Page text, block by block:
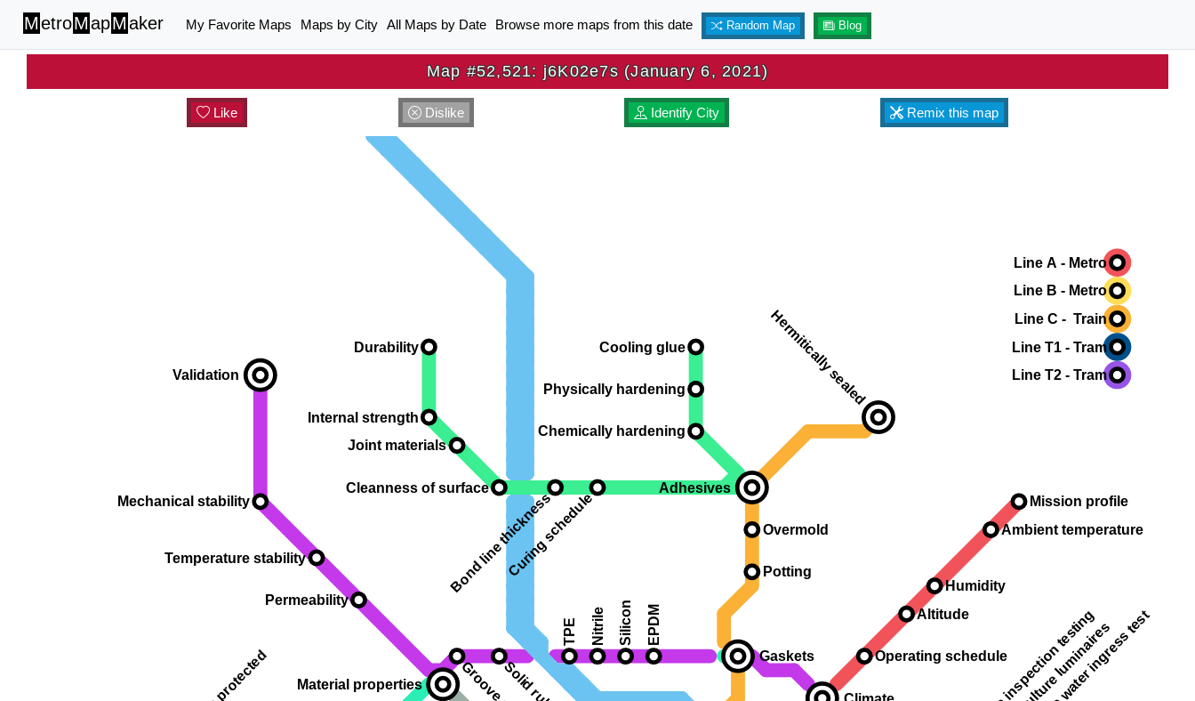
MetroMapMaker My Favorite Maps Maps by City All Maps by Date Browse more maps from this date Random Map Blog
Map #52,521: j6K02e7s (January 6, 2021)
Like Dislike Identify City Remix this map